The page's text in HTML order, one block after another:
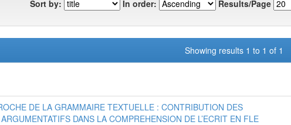
Sort by: In order: Results/Page
Showing results 1 to 1 of 1
DE LA GRAMMAIRE TEXTUELLE : CONTRIBUTION DES
DANS LA COMPREHENSION DE L’ECRIT EN FLE